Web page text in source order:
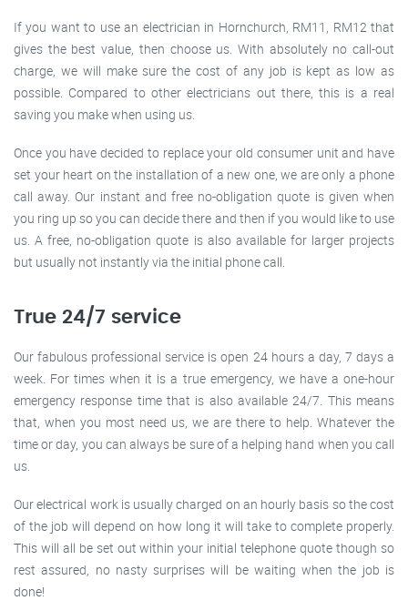
If you want to use an electrician in Hornchurch, RM11, RM12 that
gives the best value, then choose us. With absolutely no call-out
charge, we will make sure the cost of any job is kept as low as
possible. Compared to other electricians out there, this is a real
saving you make when using us.
Once you have decided to replace your old consumer unit and have
set your heart on the installation of a new one, we are only a phone
call away. Our instant and free no-obligation quote is given when
you ring up so you can decide there and then if you would like to use
us. A free, no-obligation quote is also available for larger projects
but usually not instantly via the initial phone call.
True 24/7 service
Our fabulous professional service is open 24 hours a day, 7 days a
week. For times when it is a true emergency, we have a one-hour
emergency response time that is also available 24/7. This means
that, when you most need us, we are there to help. Whatever the
time or day, you can always be sure of a helping hand when you call
us.
Our electrical work is usually charged on an hourly basis so the cost
of the job will depend on how long it will take to complete properly.
This will all be set out within your initial telephone quote though so
rest assured, no nasty surprises will be waiting when the job is
done!